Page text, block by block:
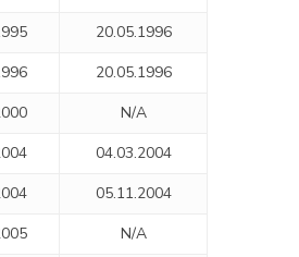
20.05.1996
20.05.1996
N/A
04.03.2004
05.11.2004
N/A